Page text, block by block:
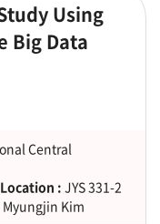
Using
Big Data
Central
Location : JYS 331-2
Myungjin Kim